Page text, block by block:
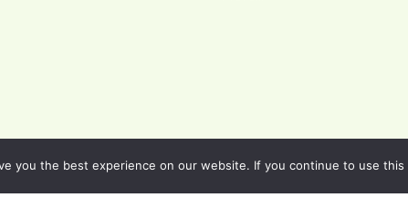
you the best experience on our website. If you continue to use